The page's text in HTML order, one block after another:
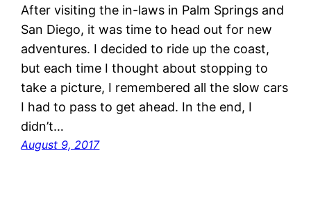
After visiting the in-laws in Palm Springs and
San Diego, it was time to head out for new
adventures. I decided to ride up the coast,
but each time I thought about stopping to
take a picture, I remembered all the slow cars
I had to pass to get ahead. In the end, I
didn’t…
August 9, 2017